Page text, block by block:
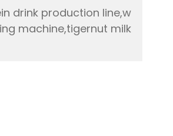
drink production line,w
machine,tigernut milk